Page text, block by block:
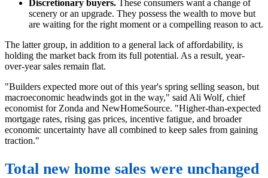
Discretionary buyers. These consumers want a change of
scenery or an upgrade. They possess the wealth to move but
are waiting for the right moment or a compelling reason to act.
The latter group, in addition to a general lack of affordability, is
holding the market back from its full potential. As a result, year-
over-year sales remain flat.
"Builders expected more out of this year's spring selling season, but
macroeconomic headwinds got in the way," said Ali Wolf, chief
economist for Zonda and NewHomeSource. "Higher-than-expected
mortgage rates, rising gas prices, incentive fatigue, and broader
economic uncertainty have all combined to keep sales from gaining
traction."
Total new home sales were unchanged